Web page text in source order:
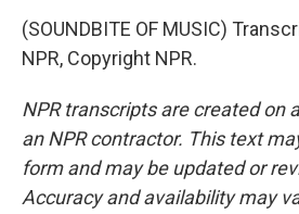
(SOUNDBITE OF MUSIC)
NPR, Copyright NPR.
NPR transcripts are created on
an NPR contractor. This text
form and may be updated or
Accuracy and availability may